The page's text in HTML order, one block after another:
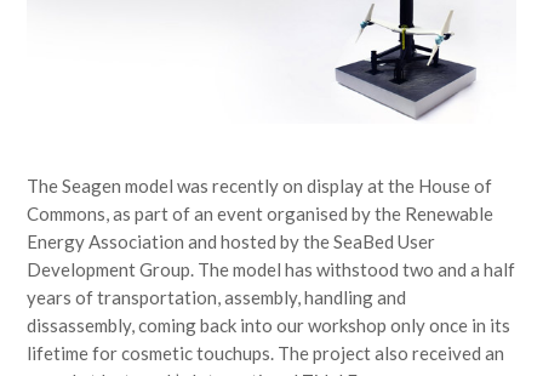
The Seagen model was recently on display at the House of
Commons, as part of an event organised by the Renewable
Energy Association and hosted by the SeaBed User
Development Group. The model has withstood two and a half
years of transportation, assembly, handling and
dissassembly, coming back into our workshop only once in its
lifetime for cosmetic touchups. The project also received an